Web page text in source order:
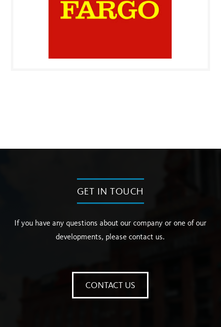
GET IN TOUCH
If you have any questions about our company or one of our
developments, please contact us.
CONTACT US